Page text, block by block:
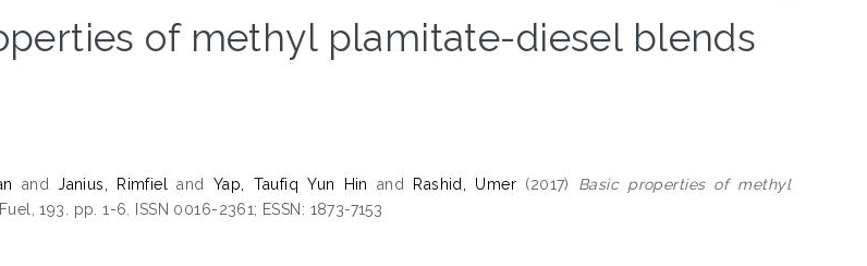
of methyl plamitate-diesel blends
andJanius, Rimfiel and Yap, Taufiq Yun Hin and Rashid, Umer (2017) Basic properties of methyl
Fuel, 193. pp. 1-6. ISSN 0016-2361; ESSN: 1873-7153